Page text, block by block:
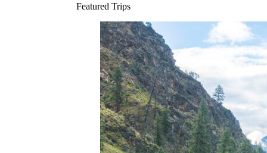
Featured Trips